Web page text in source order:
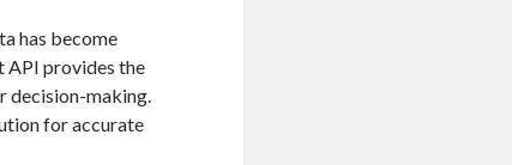
has become
API provides the
decision-making.
for accurate